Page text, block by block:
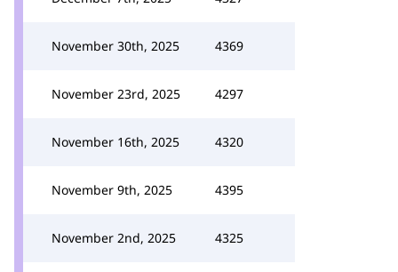
November 30th, 2025 4369
November 23rd, 2025 4297
November 16th, 2025 4320
November 9th, 2025 4395
November 2nd, 2025 4325